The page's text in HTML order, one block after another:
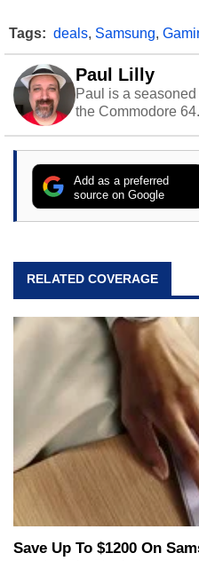
Tags: deals, Samsung,
Paul Lilly
Paul is a
the Commodore
stray cats.
Add as a preferred
source on Google
RELATED COVERAGE
Save Up To $1200 On